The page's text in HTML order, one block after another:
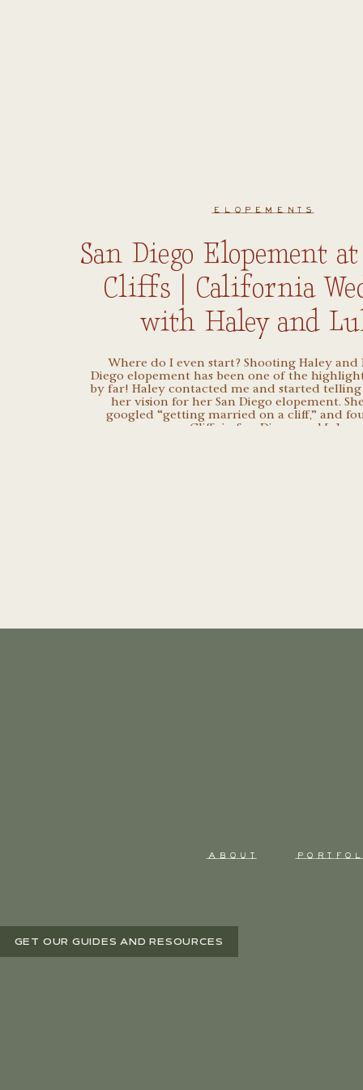
ELOPEMENTS
San Diego Elopement
Cliffs | California
with Haley and
Where do I even start? Shooting Haley and
Diego elopement has been one of the
by far! Haley contacted me and started
her vision for her San Diego elopement.
googled “getting married on a cliff,” and
Cliffs in San Diego, and […]
ABOUT
GET OUR GUIDES AND RESOURCES